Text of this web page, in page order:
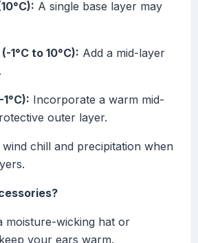
A single base layer may
1°C to 10°C): Add a mid-layer
Incorporate a warm mid-
outer layer.
chill and precipitation when
moisture-wicking hat or
your ears warm.